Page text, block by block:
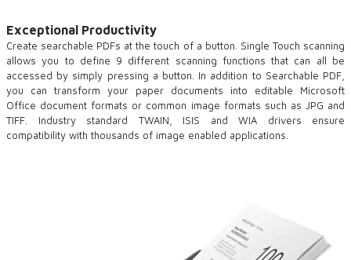
Exceptional Productivity
Create searchable PDFs at the touch of a button. Single Touch scanning
allows you to define 9 different scanning functions that can all be
accessed by simply pressing a button. In addition to Searchable PDF,
you can transform your paper documents into editable Microsoft
Office document formats or common image formats such as JPG and
TIFF. Industry standard TWAIN, ISIS and WIA drivers ensure
compatibility with thousands of image enabled applications.